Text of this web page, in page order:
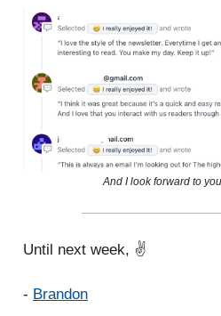
And I look forward to
Until next week, ✌️
- Brandon